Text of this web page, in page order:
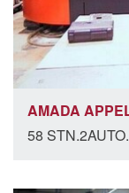
AMADA
58